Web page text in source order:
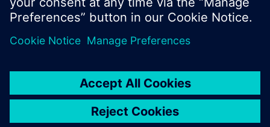
© Siemens Switzerland Ltd. 2017